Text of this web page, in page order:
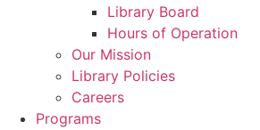
Library Board
Hours of Operation
Our Mission
Library Policies
Careers
Programs